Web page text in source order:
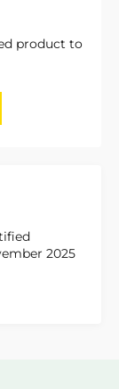
product to
2025